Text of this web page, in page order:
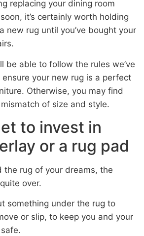
replacing your dining room
it’s certainly worth holding
new rug until you’ve bought your
be able to follow the rules we’ve
your new rug is a perfect
Otherwise, you may find
of size and style.
to invest in
or a rug pad
the rug of your dreams, the
over.
something under the rug to
or slip, to keep you and your